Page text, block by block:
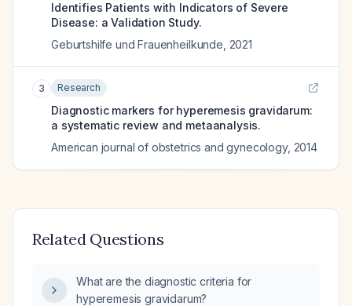
Identifies Patients with Indicators of Severe
Disease: a Validation Study.
Geburtshilfe und Frauenheilkunde 2021
3 Research
Diagnostic markers for hyperemesis gravidarum:
a systematic review and metaanalysis.
American journal of obstetrics and gynecology, 2014
Related Questions
What are the diagnostic criteria for
hyperemesis gravidarum?